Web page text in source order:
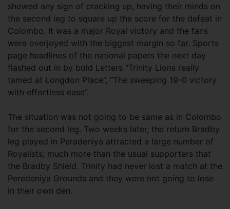
showed any sign of cracking up, having their minds on
the second leg to square up the score for the defeat in
Colombo. It was a major Royal victory and the fans
were overjoyed with the biggest margin so far. Sports
page headlines of the national papers the next day
flashed out in by bold Letters “Trinity Lions really
tamed at Longdon Place”, “The sweeping 19-0 victory
with effortless ease”.
The situation was not going to be same as in Colombo
for the second leg. Two weeks later, the return Bradby
leg played in Peradeniya attracted a large number of
Royalists; much more than the usual supporters that
the Bradby Shield. Trinity had never lost a match at the
Peredeniya Grounds and they were not going to lose
in their own den.